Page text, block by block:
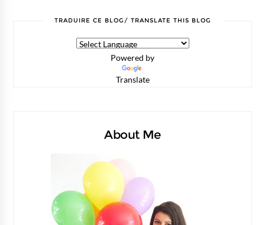
TRADUIRE CE BLOG/ TRANSLATE THIS BLOG
Powered by
Translate
About Me